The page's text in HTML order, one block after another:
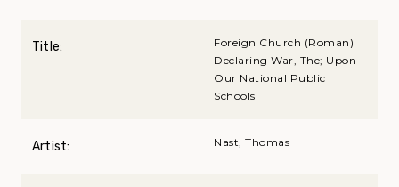
Title:
Foreign Church (Roman)
Declaring War, The; Upon
Our National Public
Schools
Artist: Nast, Thomas